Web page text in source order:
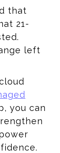
that
21-
left
you can